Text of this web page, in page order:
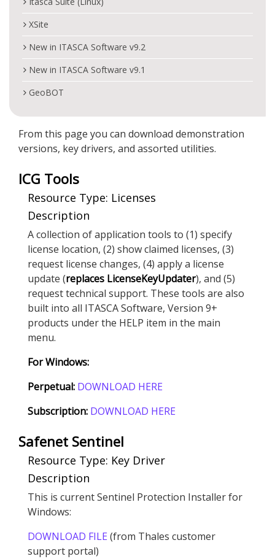
XSite
New in ITASCA Software v9.2
New in ITASCA Software v9.1
GeoBOT
From this page you can download demonstration
versions, key drivers, and assorted utilities.
ICG Tools
Resource Type: Licenses
Description
A collection of application tools to (1) specify
license location, (2) show claimed licenses, (3)
request license changes, (4) apply a license
update (replaces LicenseKeyUpdater), and (5)
request technical support. These tools are also
built into all ITASCA Software, Version 9+
products under the HELP item in the main
menu.
For Windows:
Perpetual: DOWNLOAD HERE
Subscription: DOWNLOAD HERE
Safenet Sentinel
Resource Type: Key Driver
Description
This is current Sentinel Protection Installer for
Windows:
DOWNLOAD FILE (from Thales customer
support portal)